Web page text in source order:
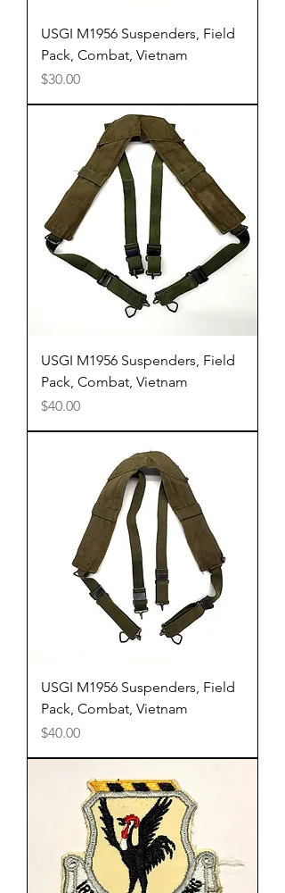
USGI M1956 Suspenders, Field
Pack, Combat, Vietnam
Price
$30.00
USGI M1956 Suspenders, Field
Pack, Combat, Vietnam
Price
$40.00
USGI M1956 Suspenders, Field
Pack, Combat, Vietnam
Price
$40.00